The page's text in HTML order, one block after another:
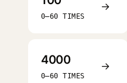
0–60 TIMES
→
4000
0–60 TIMES
→